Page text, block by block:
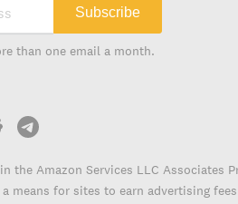
Subscribe
than one email a month.
the Amazon Services LLC Associates
means for sites to earn advertising